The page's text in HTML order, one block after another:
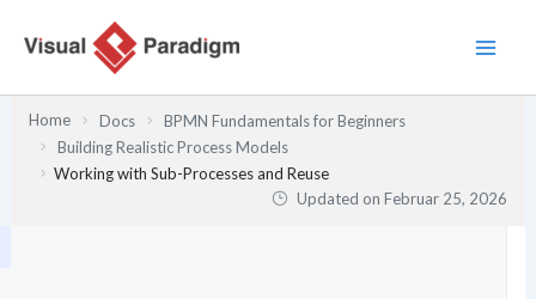
Inhalt
Home Docs
BPMN Fundamentals for Beginners
Building Realistic Process Models
Working with Sub-Processes and Reuse
Updated onFebruar 25, 2026